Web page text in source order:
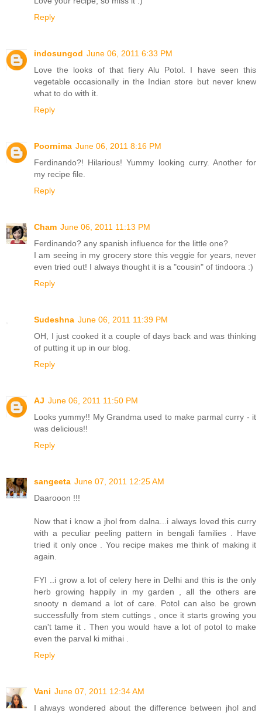
Reply
indosungod June 06, 2011 6:33 PM
Love the looks of that fiery Alu Potol. I have seen this
vegetable occasionally in the Indian store but never knew
what to do with it.
Reply
Poornima June 06, 2011 8:16 PM
Ferdinando?! Hilarious! Yummy looking curry. Another for
my recipe file.
Reply
Cham June 06, 2011 11:13 PM
Ferdinando? any spanish influence for the little one?
I am seeing in my grocery store this veggie for years, never
even tried out! I always thought it is a "cousin" of tindoora :)
Reply
Sudeshna June 06, 2011 11:39 PM
OH, I just cooked it a couple of days back and was thinking
of putting it up in our blog.
Reply
AJ June 06, 2011 11:50 PM
Looks yummy!! My Grandma used to make parmal curry - it
was delicious!!
Reply
sangeeta June 07, 2011 12:25 AM
Daarooon !!!
Now that i know a jhol from dalna...i always loved this curry
with a peculiar peeling pattern in bengali families . Have
tried it only once . You recipe makes me think of making it
again.
FYI ..i grow a lot of celery here in Delhi and this is the only
herb growing happily in my garden , all the others are
snooty n demand a lot of care. Potol can also be grown
successfully from stem cuttings , once it starts growing you
can't tame it . Then you would have a lot of potol to make
even the parval ki mithai .
Reply
Vani June 07, 2011 12:34 AM
I always wondered about the difference between jhol and